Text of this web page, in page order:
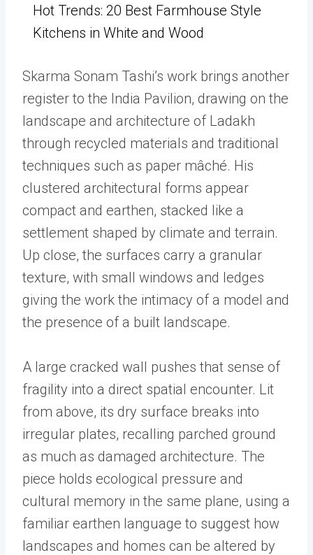
Hot Trends: 20 Best Farmhouse Style
Kitchens in White and Wood
Skarma Sonam Tashi’s work brings another
register to the India Pavilion, drawing on the
landscape and architecture of Ladakh
through recycled materials and traditional
techniques such as paper mâché. His
clustered architectural forms appear
compact and earthen, stacked like a
settlement shaped by climate and terrain.
Up close, the surfaces carry a granular
texture, with small windows and ledges
giving the work the intimacy of a model and
the presence of a built landscape.
A large cracked wall pushes that sense of
fragility into a direct spatial encounter. Lit
from above, its dry surface breaks into
irregular plates, recalling parched ground
as much as damaged architecture. The
piece holds ecological pressure and
cultural memory in the same plane, using a
familiar earthen language to suggest how
landscapes and homes can be altered by